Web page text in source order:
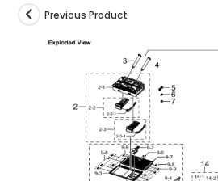
Previous Product